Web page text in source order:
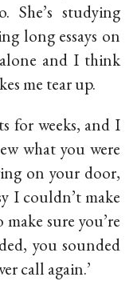
She’s studying
long essays on
and I think
me tear up.
for weeks, and I
what you were
on your door,
I couldn’t make
sure you’re
you sounded
call again.’